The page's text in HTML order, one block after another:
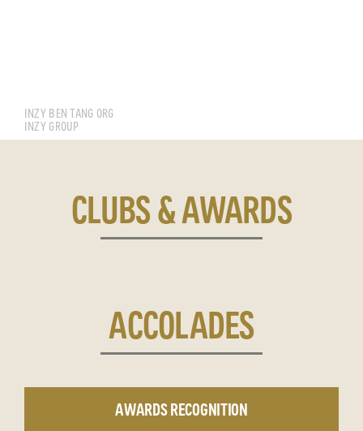
INZY BEN TANG ORG
INZY GROUP
CLUBS & AWARDS
ACCOLADES
AWARDS RECOGNITION